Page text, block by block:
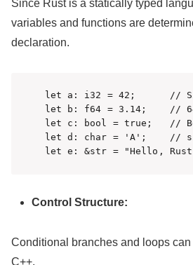
Since Rust is a statically typed
variables and functions are
declaration.
let a: i32 = 42;      //
let b: f64 = 3.14;    //
let c: bool = true;   //
let d: char = 'A';    //
let e: &str = "Hello,
Control Structure:
Conditional branches and loops
C++.